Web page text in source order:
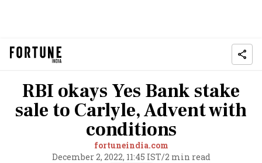
RBI okays Yes Bank stake
sale to Carlyle, Advent with
conditions
fortuneindia.com
December 2, 2022, 11:45 IST/2 min read